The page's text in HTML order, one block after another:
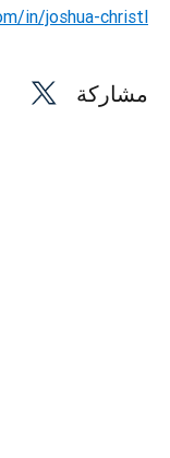
in/joshua-christl
مشاركة